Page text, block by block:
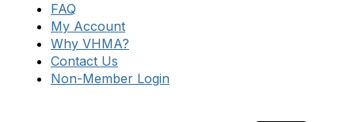
FAQ
My Account
Why VHMA?
Contact Us
Non-Member Login